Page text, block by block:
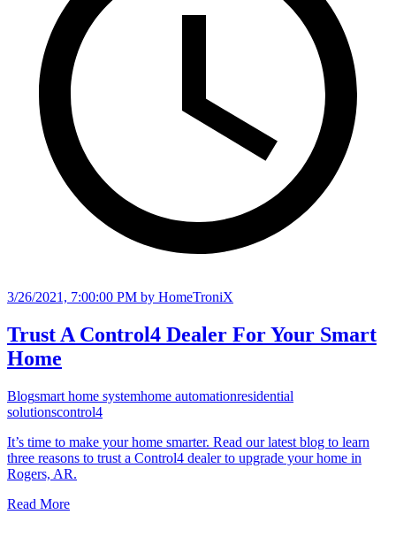
3/26/2021, 7:00:00 PM by HomeTroniX
Trust A Control4 Dealer For Your Smart
Home
Blogsmart home systemhome automationresidential
solutionscontrol4
It’s time to make your home smarter. Read our latest blog to learn
three reasons to trust a Control4 dealer to upgrade your home in
Rogers, AR.
Read More